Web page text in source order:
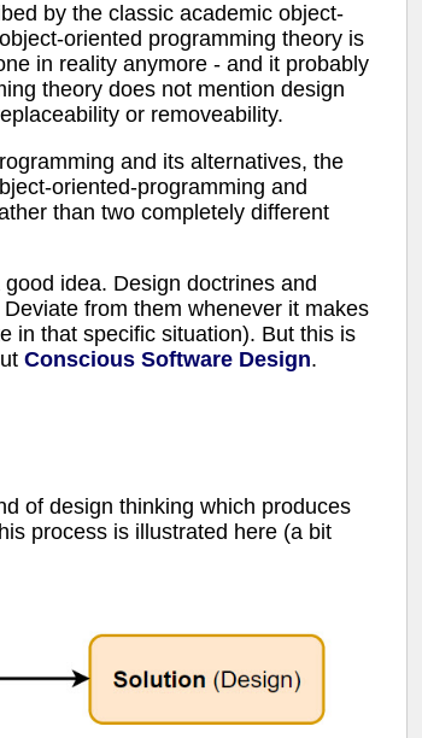
by the classic academic object-
oriented programming theory is
in reality anymore - and it probably
theory does not mention design
or removeability.
and its alternatives, the
oriented-programming and
than two completely different
idea. Design doctrines and
from them whenever it makes
in that specific situation). But this is
Conscious Software Design.
of design thinking which produces
process is illustrated here (a bit